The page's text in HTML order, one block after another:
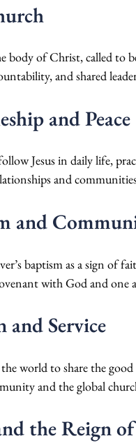
body of Christ, called to
and shared
and Peace
Jesus in daily life,
and
and
baptism as a sign of
with God and one
and Service
world to share the
and the global
the Reign